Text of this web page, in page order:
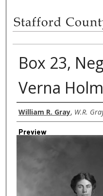
Box 23,
Verna
Creator
William R. Gray, W.R.
Preview